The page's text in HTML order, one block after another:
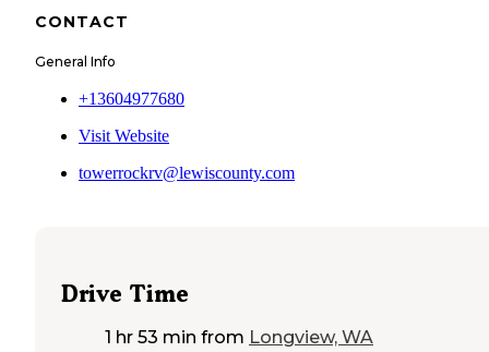
CONTACT
General Info
+13604977680
Visit Website
towerrockrv@lewiscounty.com
Drive Time
1 hr 53 min from Longview, WA